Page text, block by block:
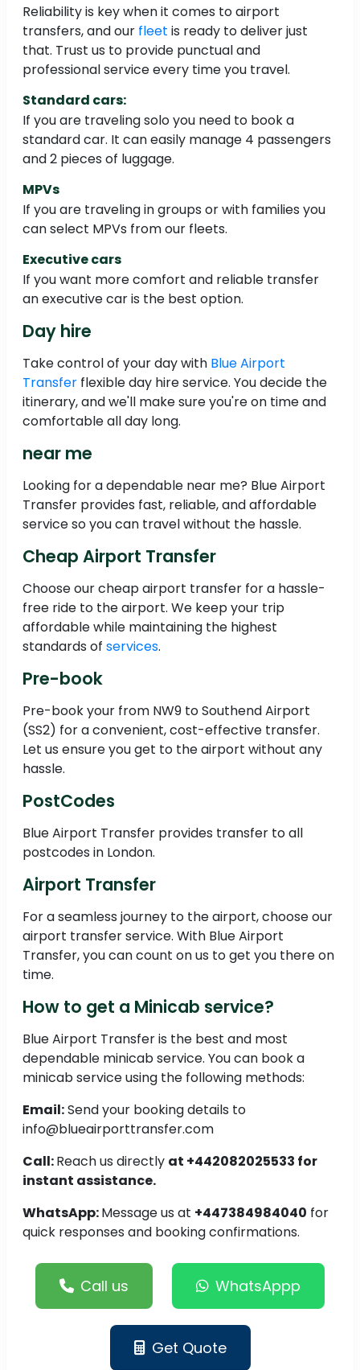
Reliability is key when it comes to airport
transfers, and our fleet is ready to deliver just
that. Trust us to provide punctual and
professional service every time you travel.
Standard cars:
If you are traveling solo you need to book a
standard car. It can easily manage 4 passengers
and 2 pieces of luggage.
MPVs
If you are traveling in groups or with families you
can select MPVs from our fleets.
Executive cars
If you want more comfort and reliable transfer
an executive car is the best option.
Day hire
Take control of your day with Blue Airport
Transfer flexible day hire service. You decide the
itinerary, and we'll make sure you're on time and
comfortable all day long.
near me
Looking for a dependable near me? Blue Airport
Transfer provides fast, reliable, and affordable
service so you can travel without the hassle.
Cheap Airport Transfer
Choose our cheap airport transfer for a hassle-
free ride to the airport. We keep your trip
affordable while maintaining the highest
standards of services.
Pre-book
Pre-book your from NW9 to Southend Airport
(SS2) for a convenient, cost-effective transfer.
Let us ensure you get to the airport without any
hassle.
PostCodes
Blue Airport Transfer provides transfer to all
postcodes in London.
Airport Transfer
For a seamless journey to the airport, choose our
airport transfer service. With Blue Airport
Transfer, you can count on us to get you there on
time.
How to get a Minicab service?
Blue Airport Transfer is the best and most
dependable minicab service. You can book a
minicab service using the following methods:
Email:Send your booking details to
info@blueairporttransfer.com
Call:Reach us directly at +442082025533 for
instant assistance.
WhatsApp:Message us at +447384984040 for
quick responses and booking confirmations.
Call us WhatsAppp
Get Quote